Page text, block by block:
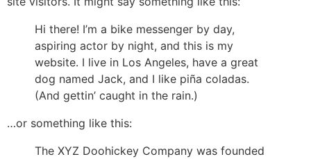
Hi there! I’m a bike messenger by day,
aspiring actor by night, and this is my
website. I live in Los Angeles, have a great
dog named Jack, and I like piña coladas.
(And gettin’ caught in the rain.)
…or something like this:
The XYZ Doohickey Company was founded